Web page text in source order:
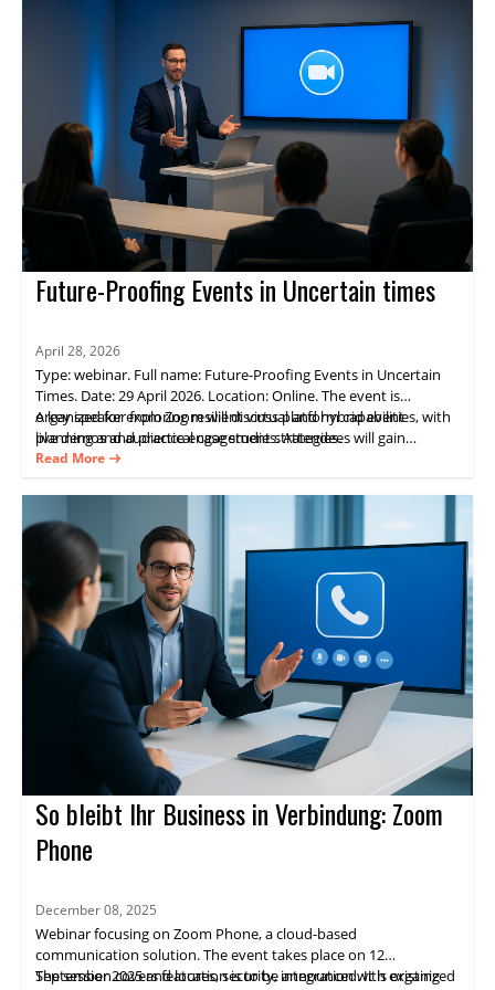
Future-Proofing Events in Uncertain times
April 28, 2026
Type: webinar. Full name: Future-Proofing Events in Uncertain
Times. Date: 29 April 2026. Location: Online. The event is
organized for exploring resilient virtual and hybrid event
planning and audience engagement strategies.
A key speaker from Zoom will discuss platform capabilities, with
live demos and practical case studies. Attendees will gain
practical guidance on delivering consistent experiences and
Read More
So bleibt Ihr Business in Verbindung: Zoom
Phone
December 08, 2025
Webinar focusing on Zoom Phone, a cloud-based
communication solution. The event takes place on 12
September 2025 and location is to be announced. It is organized
The session covers features, security, integration with existing